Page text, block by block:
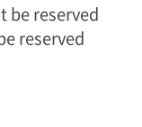
be reserved
reserved